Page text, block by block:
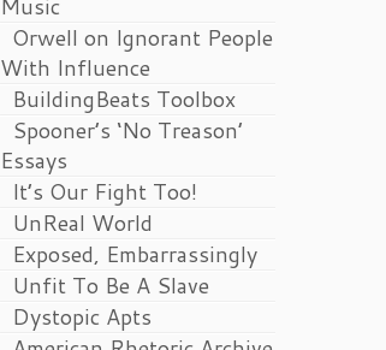
Orwell on Ignorant People
With Influence
BuildingBeats Toolbox
Spooner’s ‘No Treason’
Essays
It’s Our Fight Too!
UnReal World
Exposed, Embarrassingly
Unfit To Be A Slave
Dystopic Apts